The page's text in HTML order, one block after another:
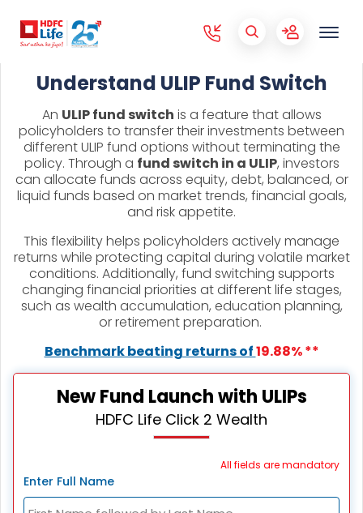
Understand ULIP Fund Switch
An ULIP fund switch is a feature that allows
policyholders to transfer their investments between
different ULIP fund options without terminating the
policy. Through a fund switch in a ULIP, investors
can allocate funds across equity, debt, balanced, or
liquid funds based on market trends, financial goals,
and risk appetite.
This flexibility helps policyholders actively manage
returns while protecting capital during volatile market
conditions. Additionally, fund switching supports
changing financial priorities at different life stages,
such as wealth accumulation, education planning,
or retirement preparation.
Benchmark beating returns of19.88% **
New Fund Launch with ULIPs
HDFC Life Click 2 Wealth
All fields are mandatory
Enter Full Name